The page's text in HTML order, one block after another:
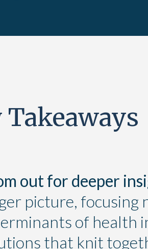
Takeaways
out for deeper
picture, focusing
of health
that knit